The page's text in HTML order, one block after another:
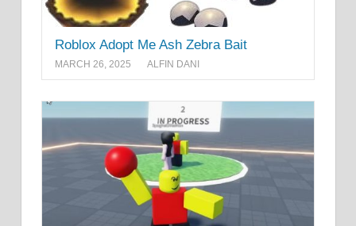
Roblox Adopt Me Ash Zebra Bait
MARCH 26, 2025 ALFIN DANI